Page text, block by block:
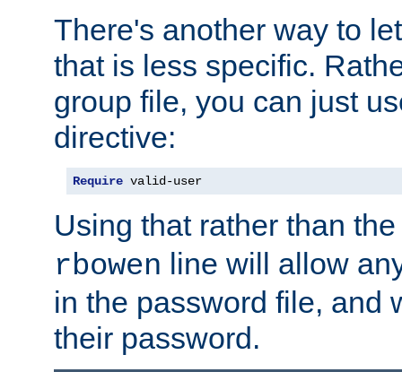
There's another way to
that is less specific.
group file, you can just
directive:
Require valid-user
Using that rather than
rbowen line will allow
in the password file, and
their password.